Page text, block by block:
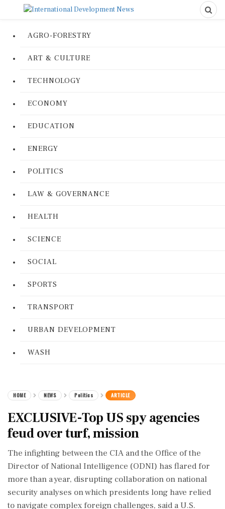
AGRO-FORESTRY
ART & CULTURE
TECHNOLOGY
ECONOMY
EDUCATION
ENERGY
POLITICS
LAW & GOVERNANCE
HEALTH
SCIENCE
SOCIAL
SPORTS
TRANSPORT
URBAN DEVELOPMENT
WASH
HOME NEWS Politics ARTICLE
EXCLUSIVE-Top US spy agencies
feud over turf, mission
The infighting ​between the CIA and the Office of the
Director of National Intelligence (ODNI) has flared for
more than a year, disrupting collaboration on national
security analyses on which presidents long have relied
to navigate complex foreign challenges, said a U.S.